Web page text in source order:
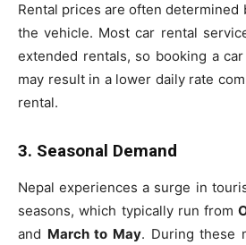
Rental prices are often determined
the vehicle. Most car rental
extended rentals, so booking a
may result in a lower daily rate
rental.
3. Seasonal Demand
Nepal experiences a surge in
seasons, which typically run from
and March to May. During these